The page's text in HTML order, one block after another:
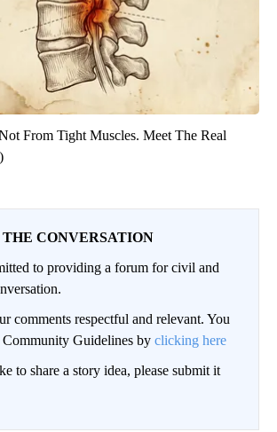
From Tight Muscles. Meet The Real
THE CONVERSATION
to providing a forum for civil and
comments respectful and relevant. You
Guidelines by clicking here
to share a story idea, please submit it